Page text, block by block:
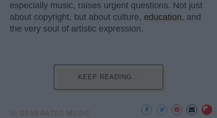
especially music, raises urgent questions. Not just
about copyright, but about culture, education, and
the very soul of artistic expression.
KEEP READING...
AI GENERATED MUSIC